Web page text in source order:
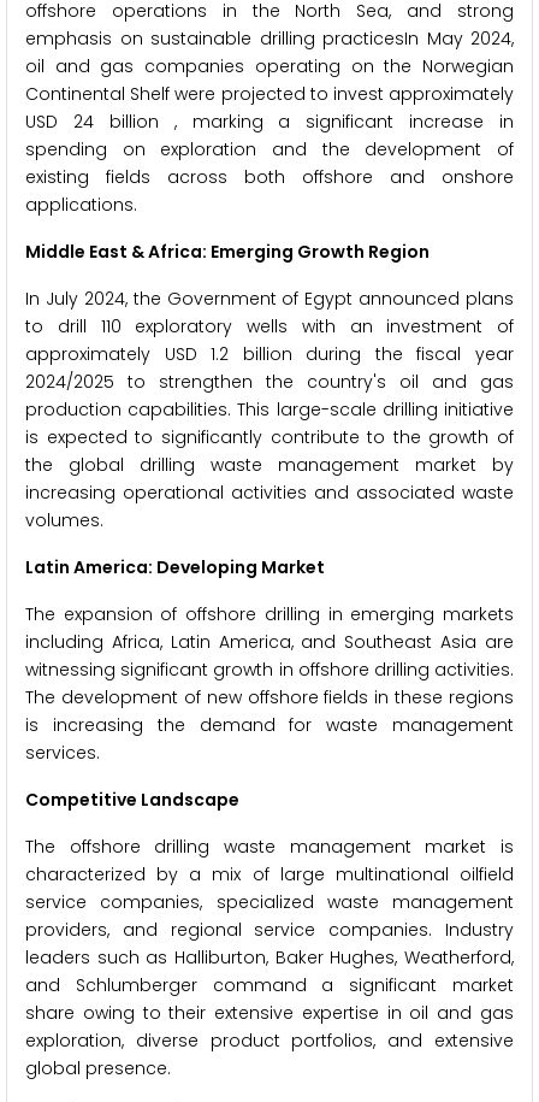
offshore operations in the North Sea, and strong
emphasis on sustainable drilling practicesIn May 2024,
oil and gas companies operating on the Norwegian
Continental Shelf were projected to invest approximately
USD 24 billion , marking a significant increase in
spending on exploration and the development of
existing fields across both offshore and onshore
applications.
Middle East & Africa: Emerging Growth Region
In July 2024, the Government of Egypt announced plans
to drill 110 exploratory wells with an investment of
approximately USD 1.2 billion during the fiscal year
2024/2025 to strengthen the country's oil and gas
production capabilities. This large-scale drilling initiative
is expected to significantly contribute to the growth of
the global drilling waste management market by
increasing operational activities and associated waste
volumes.
Latin America: Developing Market
The expansion of offshore drilling in emerging markets
including Africa, Latin America, and Southeast Asia are
witnessing significant growth in offshore drilling activities.
The development of new offshore fields in these regions
is increasing the demand for waste management
services.
Competitive Landscape
The offshore drilling waste management market is
characterized by a mix of large multinational oilfield
service companies, specialized waste management
providers, and regional service companies. Industry
leaders such as Halliburton, Baker Hughes, Weatherford,
and Schlumberger command a significant market
share owing to their extensive expertise in oil and gas
exploration, diverse product portfolios, and extensive
global presence.